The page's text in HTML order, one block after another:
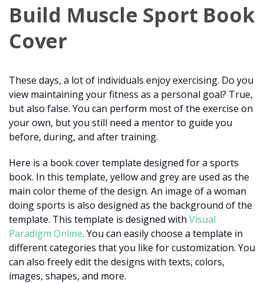
Build Muscle Sport Book
Cover
These days, a lot of individuals enjoy exercising. Do you
view maintaining your fitness as a personal goal? True,
but also false. You can perform most of the exercise on
your own, but you still need a mentor to guide you
before, during, and after training.
Here is a book cover template designed for a sports
book. In this template, yellow and grey are used as the
main color theme of the design. An image of a woman
doing sports is also designed as the background of the
template. This template is designed with Visual
Paradigm Online. You can easily choose a template in
different categories that you like for customization. You
can also freely edit the designs with texts, colors,
images, shapes, and more.